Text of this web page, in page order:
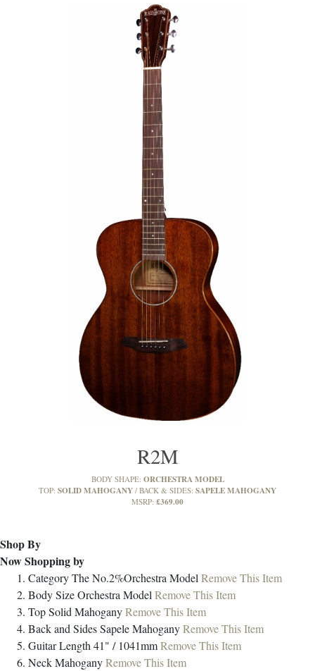
R2M
BODY SHAPE: ORCHESTRA MODEL
TOP: SOLID MAHOGANY BACK & SIDES: SAPELE MAHOGANY
MSRP: £369.00
Shop By
Now Shopping by
CategoryThe No.2%Orchestra ModelRemove This Item
Body SizeOrchestra ModelRemove This Item
TopSolid MahoganyRemove This Item
Back and SidesSapele MahoganyRemove This Item
Guitar Length41" / 1041mmRemove This Item
NeckMahoganyRemove This Item